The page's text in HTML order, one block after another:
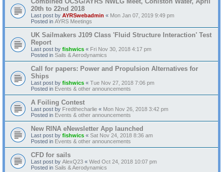
20th to 22nd 2018
Last post by AYRSwebadmin « Mon Jan 07, 2019 9:49 pm
Posted in AYRS Meetings
UK Sailmakers J109 Class 'Fluid Structure Interaction' Test
Report
Last post by fishwics « Fri Nov 30, 2018 4:17 pm
Posted in Sails & Aerodynamics
Call for papers: Power and Propulsion Alternatives for
Ships
Last post by fishwics « Tue Nov 27, 2018 7:06 pm
Posted in Events & other announcements
A Foiling Contest
Last post by Fredthecharlie « Mon Nov 26, 2018 3:42 pm
Posted in Events & other announcements
New RINA eNewsletter App launched
Last post by fishwics « Sat Nov 24, 2018 8:36 am
Posted in Events & other announcements
CFD for sails
Last post by AlexQ23 « Wed Oct 24, 2018 10:07 pm
Posted in Sails & Aerodynamics